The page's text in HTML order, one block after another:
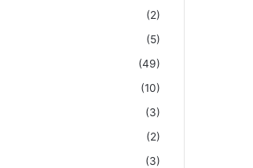
(2)
(5)
(49)
(10)
(3)
(2)
(3)